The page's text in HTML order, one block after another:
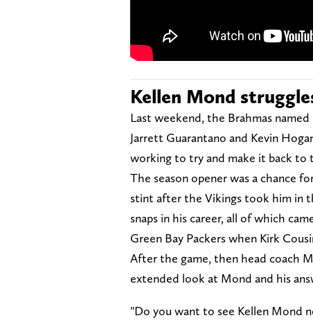
Kellen Mond
Last weekend, the Brahmas
Jarrett Guarantano and Kevin
working to try and make it back to
The season opener was a chance
stint after the Vikings took him in
snaps in his career, all of which
Green Bay Packers when Kirk
After the game, then head coach
extended look at Mond and his
"Do you want to see Kellen Mond